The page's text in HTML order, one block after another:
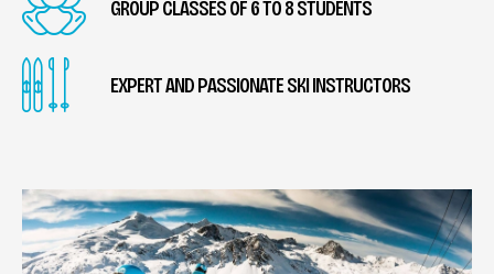
GROUP CLASSES OF 6 TO 8 STUDENTS
EXPERT AND PASSIONATE SKI INSTRUCTORS